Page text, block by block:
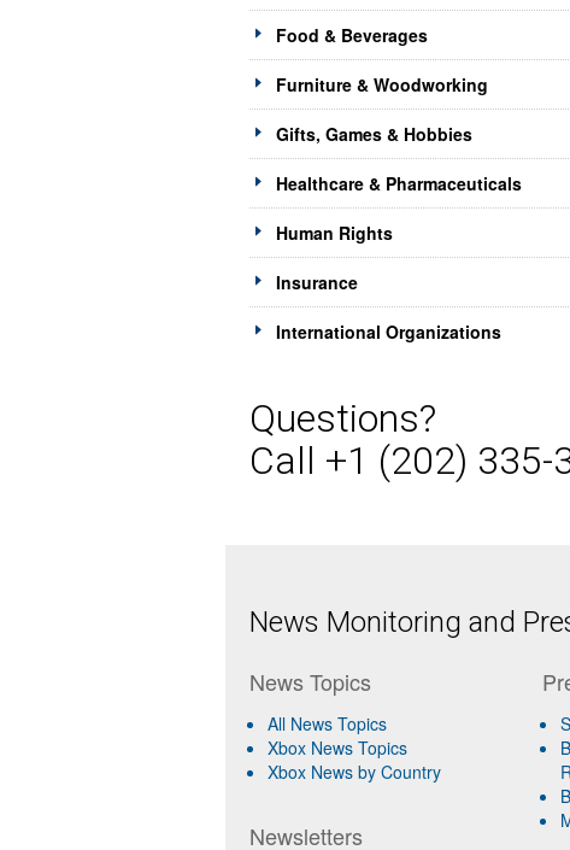
Food & Beverages
Furniture & Woodworking
Gifts, Games & Hobbies
Healthcare & Pharmaceuticals
Human Rights
Insurance
International Organizations
Questions?
Call +1 (202) 335-
News Monitoring and
News Topics
All News Topics
Xbox News Topics
Xbox News by Country
Newsletters